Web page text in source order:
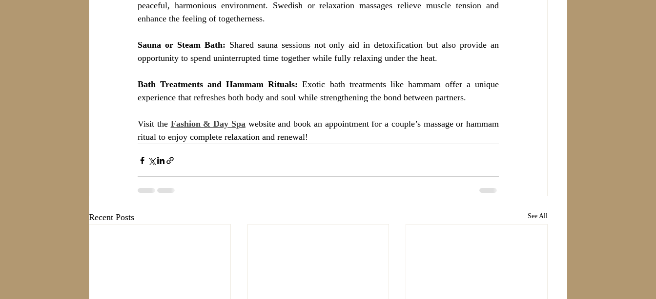
peaceful, harmonious environment. Swedish or relaxation massages relieve muscle tension and
enhance the feeling of togetherness.
Sauna or Steam Bath: Shared sauna sessions not only aid in detoxification but also provide an
opportunity to spend uninterrupted time together while fully relaxing under the heat.
Bath Treatments and Hammam Rituals: Exotic bath treatments like hammam offer a unique
experience that refreshes both body and soul while strengthening the bond between partners.
Visit the Fashion & Day Spa website and book an appointment for a couple’s massage or hammam
ritual to enjoy complete relaxation and renewal!
Recent Posts See All